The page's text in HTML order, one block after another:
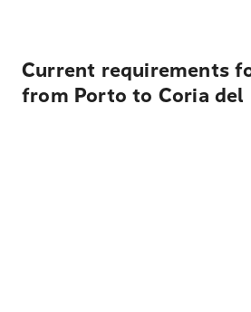
Current requirements
from Porto to Coria del